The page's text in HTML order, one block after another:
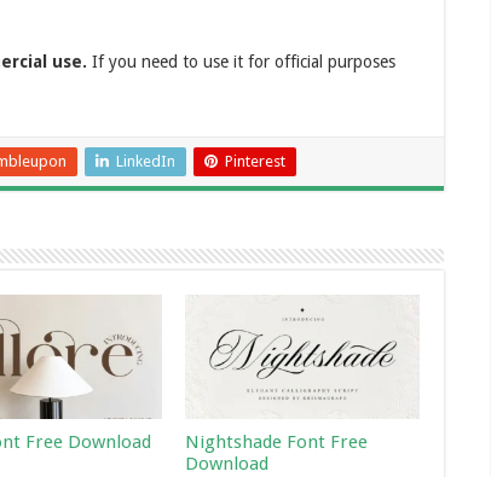
use. If you need to use it for official purposes
LinkedIn Pinterest
Free Download
Nightshade Font Free
Download